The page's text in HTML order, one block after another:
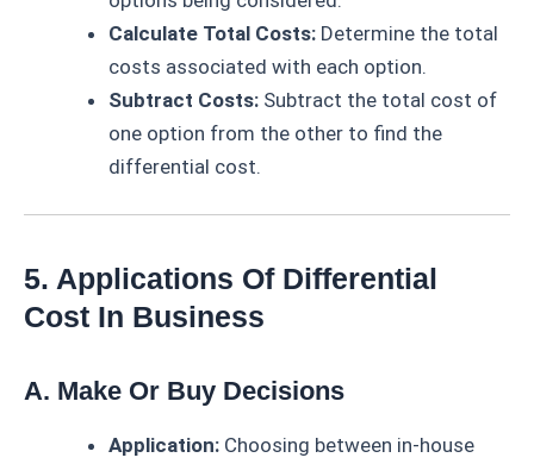
Calculate Total Costs: Determine the total
costs associated with each option.
Subtract Costs: Subtract the total cost of
one option from the other to find the
differential cost.
5. Applications Of Differential
Cost In Business
A. Make Or Buy Decisions
Application: Choosing between in-house